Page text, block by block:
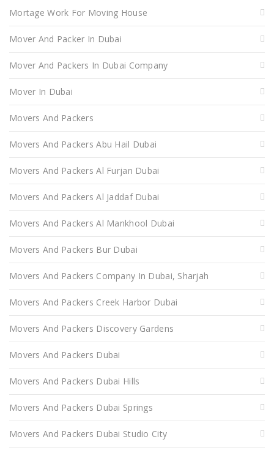
Mortage Work For Moving House
Mover And Packer In Dubai
Mover And Packers In Dubai Company
Mover In Dubai
Movers And Packers
Movers And Packers Abu Hail Dubai
Movers And Packers Al Furjan Dubai
Movers And Packers Al Jaddaf Dubai
Movers And Packers Al Mankhool Dubai
Movers And Packers Bur Dubai
Movers And Packers Company In Dubai, Sharjah
Movers And Packers Creek Harbor Dubai
Movers And Packers Discovery Gardens
Movers And Packers Dubai
Movers And Packers Dubai Hills
Movers And Packers Dubai Springs
Movers And Packers Dubai Studio City